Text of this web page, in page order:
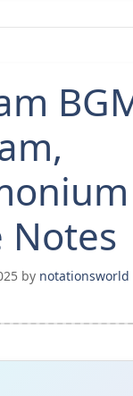
Notes
by notationsworld